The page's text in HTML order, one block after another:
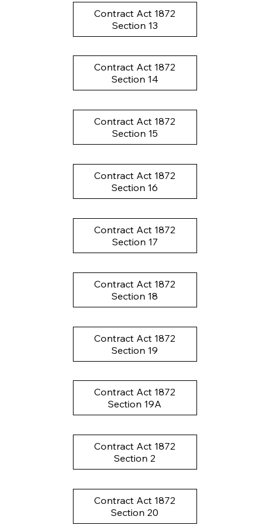
Contract Act 1872
Section 13
Contract Act 1872
Section 14
Contract Act 1872
Section 15
Contract Act 1872
Section 16
Contract Act 1872
Section 17
Contract Act 1872
Section 18
Contract Act 1872
Section 19
Contract Act 1872
Section 19A
Contract Act 1872
Section 2
Contract Act 1872
Section 20